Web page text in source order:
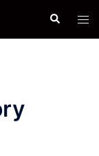
Search